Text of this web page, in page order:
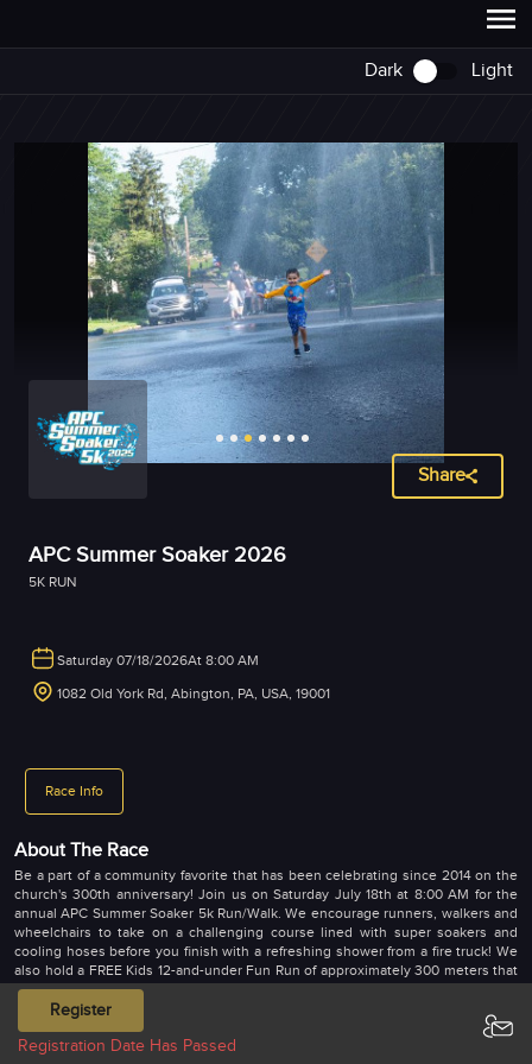
Dark Light
Share
APC Summer Soaker 2026
5K RUN
Saturday 07/18/2026At 8:00 AM
1082 Old York Rd, Abington, PA, USA, 19001
Race Info
About The Race
Be a part of a community favorite that has been celebrating since 2014 on the
church's 300th anniversary! Join us on Saturday July 18th at 8:00 AM for the
annual APC Summer Soaker 5k Run/Walk. We encourage runners, walkers and
wheelchairs to take on a challenging course lined with super soakers and
cooling hoses before you finish with a refreshing shower from a fire truck! We
also hold a FREE Kids 12-and-under Fun Run of approximately 300 meters that
also goes by the fire truck. Come support a great cause and receive a super
soft and comfy race T-shirt that you'll actually wear!! Shirts are guaranteed only
to those that register before July 3rd.
Bib and T-shirt pick up on Saturday, July 18 only starting at 7:00 a.m.
Register
Registration Date Has Passed